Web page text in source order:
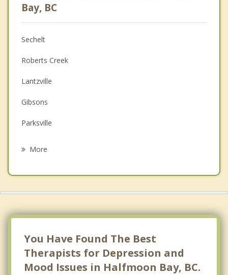
Psychologist
Anger Management
Christian Counselling
Couples Counselling
Family Counselling
Grief Counselling
Psychotherapist
Bay, BC
Sechelt
Roberts Creek
Lantzville
Gibsons
Parksville
More
You Have Found The Best
Therapists for Depression and
Mood Issues in Halfmoon Bay, BC.